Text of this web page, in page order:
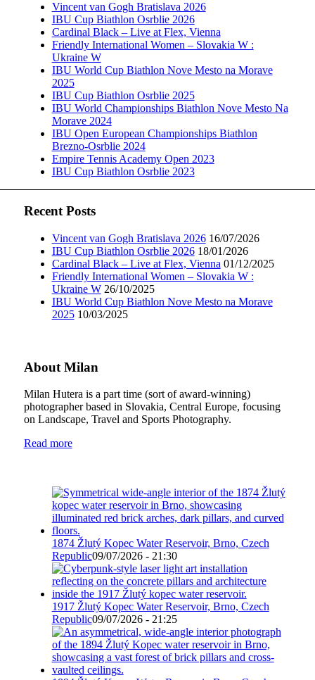
Vincent van Gogh Bratislava 2026
IBU Cup Biathlon Osrblie 2026
Cardinal Black – Live at Flex, Vienna
Friendly International Women – Slovakia W :
Ukraine W
IBU World Cup Biathlon Nove Mesto na Morave
2025
IBU Cup Biathlon Osrblie 2025
IBU World Championships Biathlon Nove Mesto Na
Morave 2024
IBU Open European Championships Biathlon
Brezno-Osrblie 2024
Empire Tennis Academy Open 2023
IBU Cup Biathlon Osrblie 2023
Recent Posts
Vincent van Gogh Bratislava 2026 16/07/2026
IBU Cup Biathlon Osrblie 2026 18/01/2026
Cardinal Black – Live at Flex, Vienna 01/12/2025
Friendly International Women – Slovakia W :
Ukraine W 26/10/2025
IBU World Cup Biathlon Nove Mesto na Morave
2025 10/03/2025
About Milan
Milan Hutera is a part time (sort of award-winning)
photographer based in Slovakia, Central Europe, focusing
on Landscape, Travel and Sports Photography.
Read more
1874 Žlutý Kopec Water Reservoir, Brno, Czech
Republic09/07/2026 - 21:30
1917 Žlutý Kopec Water Reservoir, Brno, Czech
Republic09/07/2026 - 21:25